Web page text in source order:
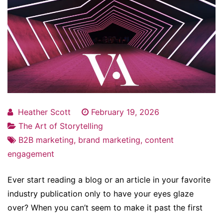
Heather Scott
February 19, 2026
The Art of Storytelling
B2B marketing, brand marketing, content
engagement
Ever start reading a blog or an article in your favorite
industry publication only to have your eyes glaze
over? When you can’t seem to make it past the first